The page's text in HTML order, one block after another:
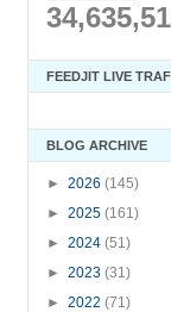
FEEDJIT LIVE
BLOG ARCHIVE
► 2026 (145)
► 2025 (161)
► 2024 (51)
► 2023 (31)
► 2022 (71)